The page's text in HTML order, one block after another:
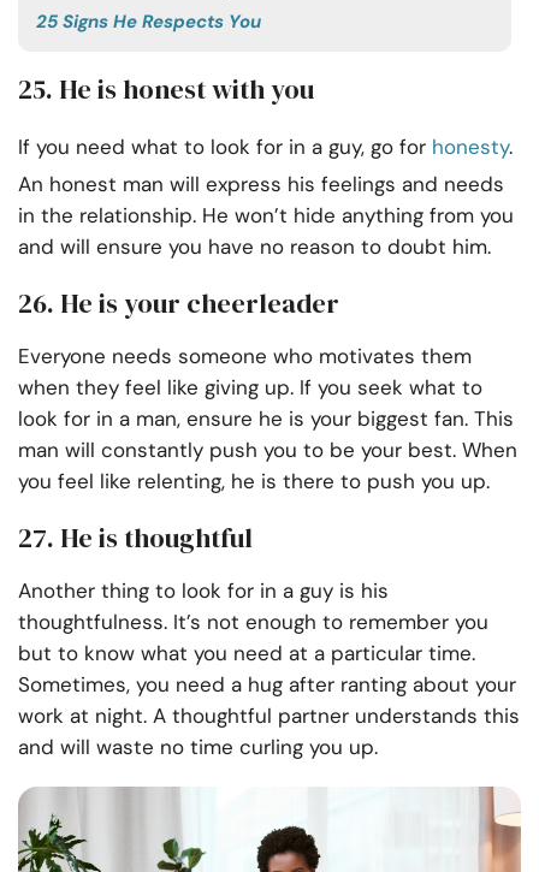
25 Signs He Respects You
25. He is honest with you
If you need what to look for in a guy, go for honesty.
An honest man will express his feelings and needs
in the relationship. He won’t hide anything from you
and will ensure you have no reason to doubt him.
26. He is your cheerleader
Everyone needs someone who motivates them
when they feel like giving up. If you seek what to
look for in a man, ensure he is your biggest fan. This
man will constantly push you to be your best. When
you feel like relenting, he is there to push you up.
27. He is thoughtful
Another thing to look for in a guy is his
thoughtfulness. It’s not enough to remember you
but to know what you need at a particular time.
Sometimes, you need a hug after ranting about your
work at night. A thoughtful partner understands this
and will waste no time curling you up.